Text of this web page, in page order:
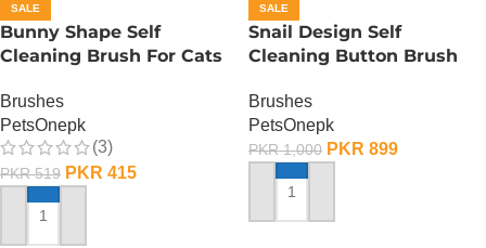
SALE
Bunny Shape Self
Cleaning Brush For Cats
Brushes
PetsOnepk
(3)
PKR519 PKR 415
ADD TO CART
SALE
Snail Design Self
Cleaning Button Brush
Brushes
PetsOnepk
PKR1,000 PKR 899
ADD TO CART